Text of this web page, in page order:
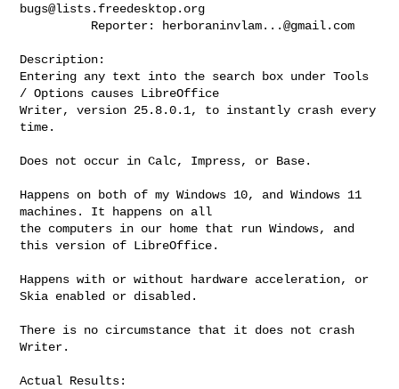
bugs@lists.freedesktop.org
          Reporter:
herboraninvlam...@gmail.com
Description:
Entering any text into the search box under Tools
/ Options causes LibreOffice
Writer, version 25.8.0.1, to instantly crash every
time.
Does not occur in Calc, Impress, or Base.
Happens on both of my Windows 10, and Windows 11
machines. It happens on all
the computers in our home that run Windows, and
this version of LibreOffice.
Happens with or without hardware acceleration, or
Skia enabled or disabled.
There is no circumstance that it does not crash
Writer.
Actual Results: